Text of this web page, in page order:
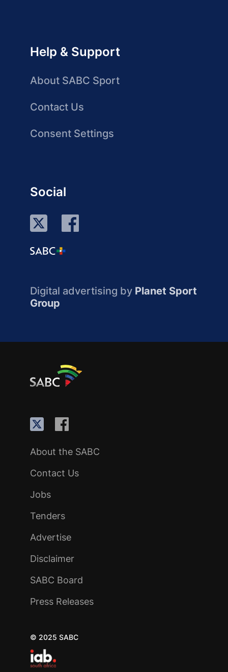
Help & Support
About SABC Sport
Contact Us
Consent Settings
Social
Digital advertising by Planet Sport
Group
About the SABC
Contact Us
Jobs
Tenders
Advertise
Disclaimer
SABC Board
Press Releases
© 2025 SABC